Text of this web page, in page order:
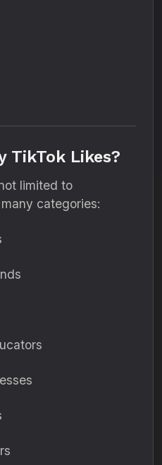
TikTok Likes?
limited to
categories: